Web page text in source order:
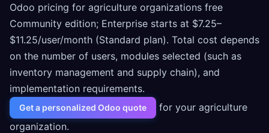
Odoo pricing for agriculture organizations free
Community edition; Enterprise starts at $7.25–
$11.25/user/month (Standard plan). Total cost depends
on the number of users, modules selected (such as
inventory management and supply chain), and
implementation requirements.
Get a personalized Odoo quote
for your agriculture
organization.